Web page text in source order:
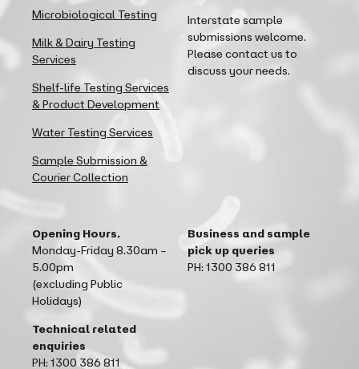
Microbiological Testing
Milk & Dairy Testing
Services
Shelf-life Testing Services
& Product Development
Water Testing Services
Sample Submission &
Courier Collection
Interstate sample
submissions welcome.
Please contact us to
discuss your needs.
Opening Hours.
Monday-Friday 8.30am –
5.00pm
(excluding Public
Holidays)
Business and sample
pick up queries
PH: 1300 386 811
Technical related
enquiries
PH: 1300 386 811